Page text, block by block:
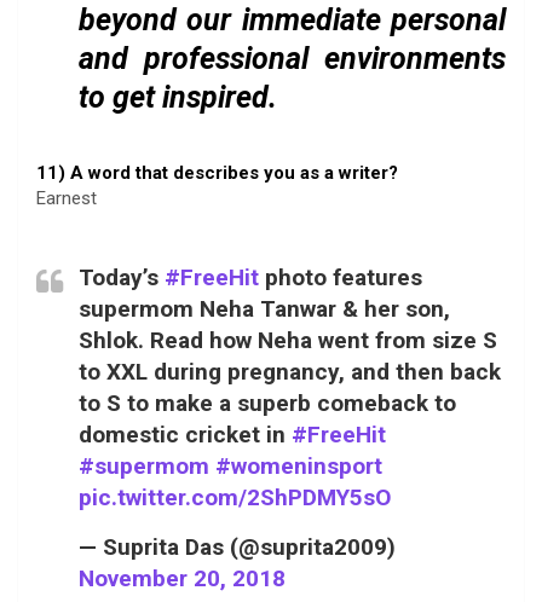
beyond our immediate personal
and professional environments
to get inspired.
11) A word that describes you as a writer?
Earnest
Today’s #FreeHit photo features
supermom Neha Tanwar & her son,
Shlok. Read how Neha went from size S
to XXL during pregnancy, and then back
to S to make a superb comeback to
domestic cricket in #FreeHit
#supermom #womeninsport
pic.twitter.com/2ShPDMY5sO
— Suprita Das (@suprita2009)
November 20, 2018